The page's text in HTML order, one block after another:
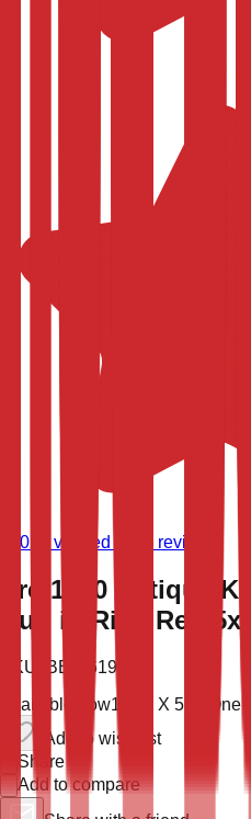
9,020 verified store reviews)
Pre-1900 Antique
Rug in Rich Red
SKU:
BBB-6196
Available now11' 2'' X 5' 5''
One
Add to wish list
Share
Add to compare